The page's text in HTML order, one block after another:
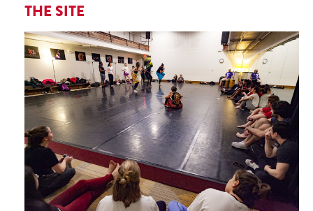
THE SITE